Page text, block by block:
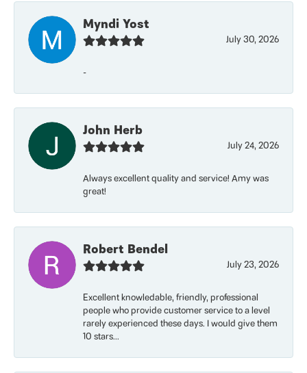
Myndi Yost
July 30, 2026
-
John Herb
July 24, 2026
Always excellent quality and service! Amy was
great!
Robert Bendel
July 23, 2026
Excellent knowledable, friendly, professional
people who provide customer service to a level
rarely experienced these days. I would give them
10 stars...